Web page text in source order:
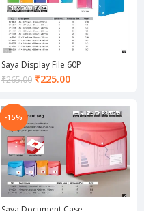
Saya Display File 60P
₹265.00 ₹225.00Current
₹225.00.
-15%